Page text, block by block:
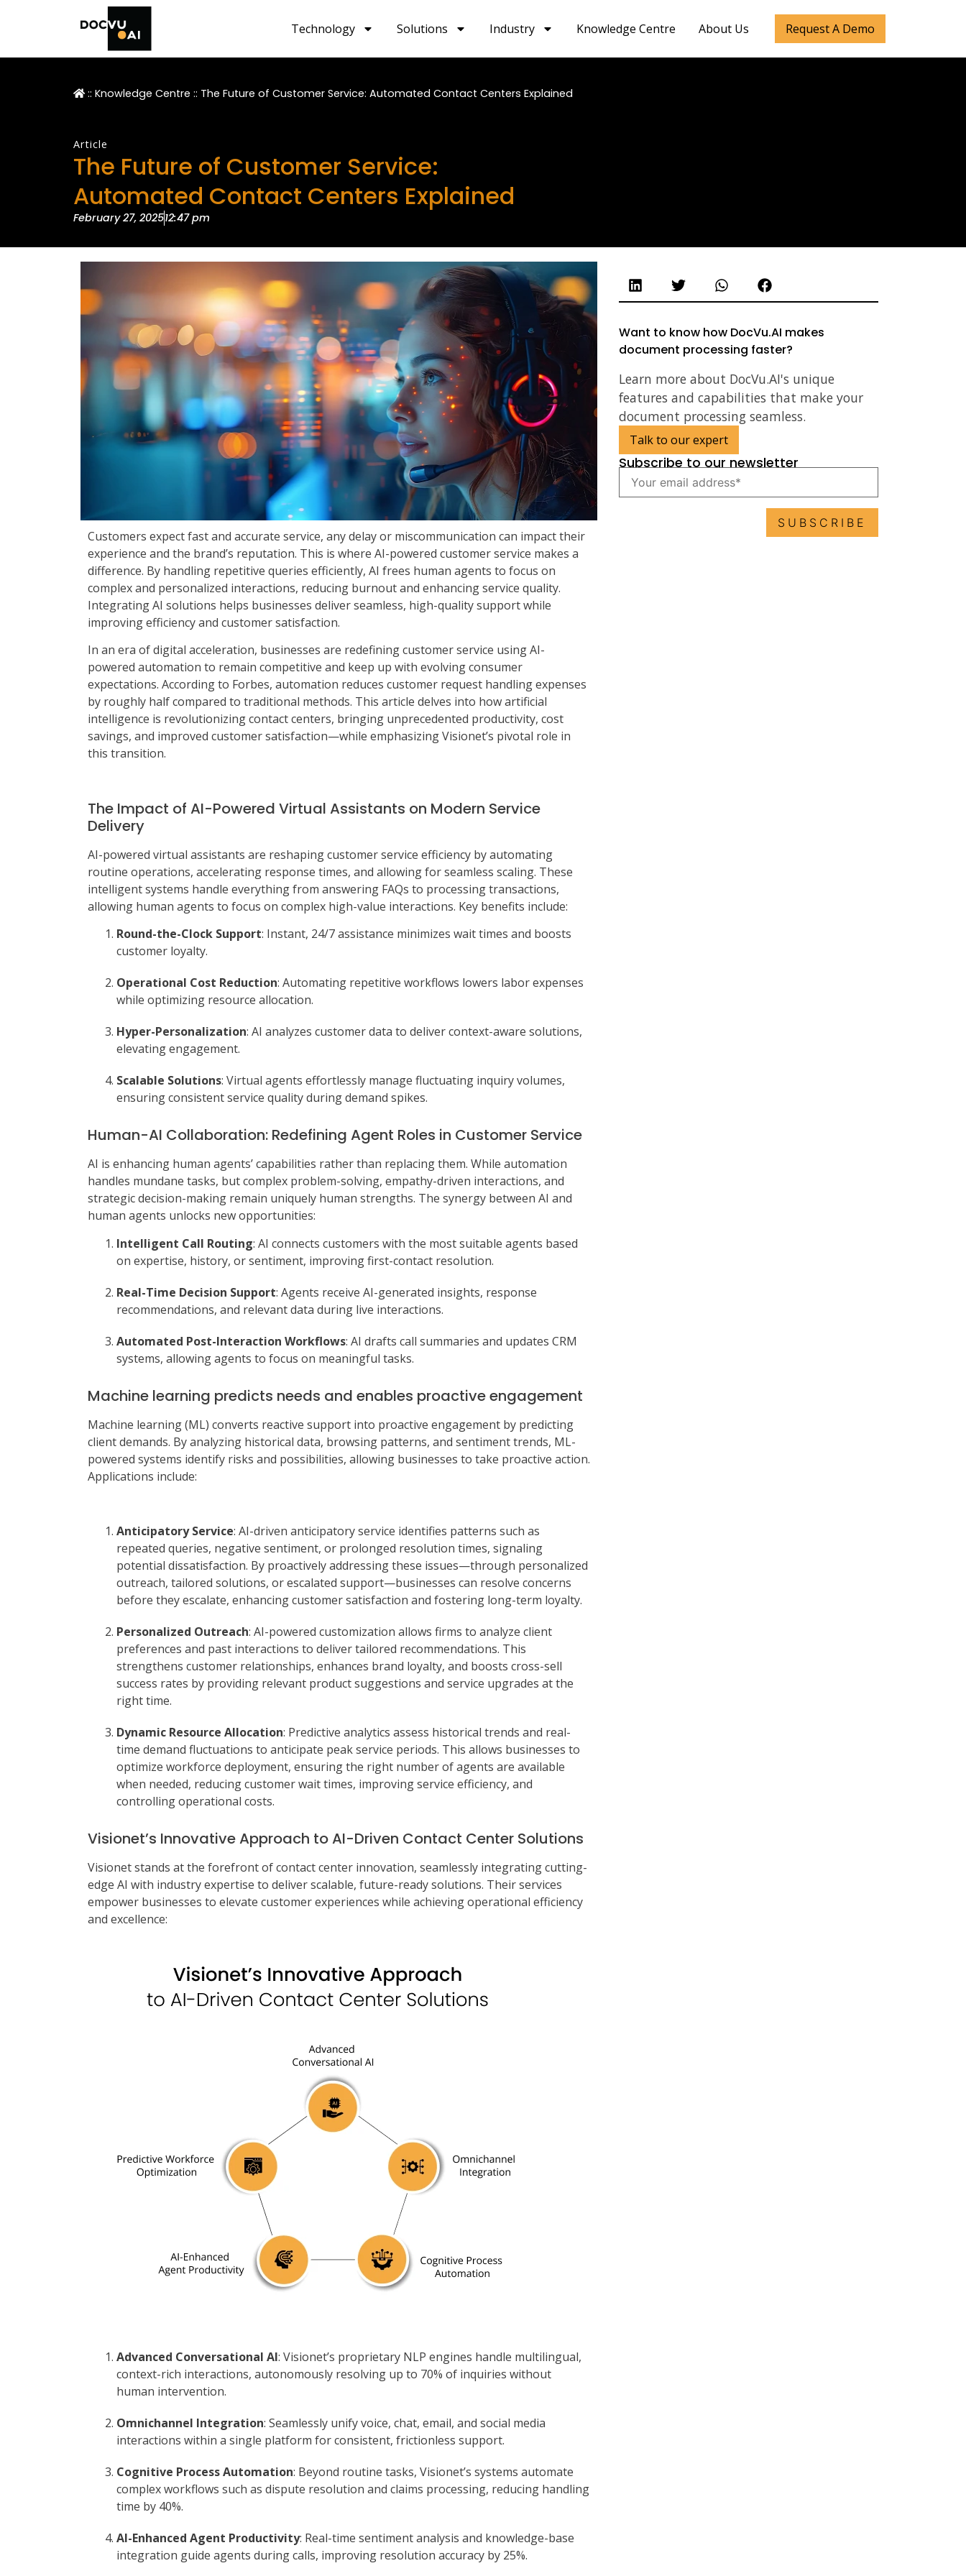
Technology Solutions Industry Knowledge Centre About Us Request A Demo
:: Knowledge Centre :: The Future of Customer Service: Automated Contact Centers Explained
Article
The Future of Customer Service:
Automated Contact Centers Explained
February 27, 202512:47 pm
Customers expect fast and accurate service, any delay or miscommunication can impact their
experience and the brand’s reputation. This is where AI-powered customer service makes a
difference. By handling repetitive queries efficiently, AI frees human agents to focus on
complex and personalized interactions, reducing burnout and enhancing service quality.
Integrating AI solutions helps businesses deliver seamless, high-quality support while
improving efficiency and customer satisfaction.
In an era of digital acceleration, businesses are redefining customer service using AI-
powered automation to remain competitive and keep up with evolving consumer
expectations. According to Forbes, automation reduces customer request handling expenses
by roughly half compared to traditional methods. This article delves into how artificial
intelligence is revolutionizing contact centers, bringing unprecedented productivity, cost
savings, and improved customer satisfaction—while emphasizing Visionet’s pivotal role in
this transition.
The Impact of AI-Powered Virtual Assistants on Modern Service
Delivery
AI-powered virtual assistants are reshaping customer service efficiency by automating
routine operations, accelerating response times, and allowing for seamless scaling. These
intelligent systems handle everything from answering FAQs to processing transactions,
allowing human agents to focus on complex high-value interactions. Key benefits include:
Round-the-Clock Support: Instant, 24/7 assistance minimizes wait times and boosts
customer loyalty.
Operational Cost Reduction: Automating repetitive workflows lowers labor expenses
while optimizing resource allocation.
Hyper-Personalization: AI analyzes customer data to deliver context-aware solutions,
elevating engagement.
Scalable Solutions: Virtual agents effortlessly manage fluctuating inquiry volumes,
ensuring consistent service quality during demand spikes.
Human-AI Collaboration: Redefining Agent Roles in Customer Service
AI is enhancing human agents’ capabilities rather than replacing them. While automation
handles mundane tasks, but complex problem-solving, empathy-driven interactions, and
strategic decision-making remain uniquely human strengths. The synergy between AI and
human agents unlocks new opportunities:
Intelligent Call Routing: AI connects customers with the most suitable agents based
on expertise, history, or sentiment, improving first-contact resolution.
Real-Time Decision Support: Agents receive AI-generated insights, response
recommendations, and relevant data during live interactions.
Automated Post-Interaction Workflows: AI drafts call summaries and updates CRM
systems, allowing agents to focus on meaningful tasks.
Machine learning predicts needs and enables proactive engagement
Machine learning (ML) converts reactive support into proactive engagement by predicting
client demands. By analyzing historical data, browsing patterns, and sentiment trends, ML-
powered systems identify risks and possibilities, allowing businesses to take proactive action.
Applications include:
Anticipatory Service: AI-driven anticipatory service identifies patterns such as
repeated queries, negative sentiment, or prolonged resolution times, signaling
potential dissatisfaction. By proactively addressing these issues—through personalized
outreach, tailored solutions, or escalated support—businesses can resolve concerns
before they escalate, enhancing customer satisfaction and fostering long-term loyalty.
Personalized Outreach: AI-powered customization allows firms to analyze client
preferences and past interactions to deliver tailored recommendations. This
strengthens customer relationships, enhances brand loyalty, and boosts cross-sell
success rates by providing relevant product suggestions and service upgrades at the
right time.
Dynamic Resource Allocation: Predictive analytics assess historical trends and real-
time demand fluctuations to anticipate peak service periods. This allows businesses to
optimize workforce deployment, ensuring the right number of agents are available
when needed, reducing customer wait times, improving service efficiency, and
controlling operational costs.
Visionet’s Innovative Approach to AI-Driven Contact Center Solutions
Visionet stands at the forefront of contact center innovation, seamlessly integrating cutting-
edge AI with industry expertise to deliver scalable, future-ready solutions. Their services
empower businesses to elevate customer experiences while achieving operational efficiency
and excellence:
Advanced Conversational AI: Visionet’s proprietary NLP engines handle multilingual,
context-rich interactions, autonomously resolving up to 70% of inquiries without
human intervention.
Omnichannel Integration: Seamlessly unify voice, chat, email, and social media
interactions within a single platform for consistent, frictionless support.
Cognitive Process Automation: Beyond routine tasks, Visionet’s systems automate
complex workflows such as dispute resolution and claims processing, reducing handling
time by 40%.
AI-Enhanced Agent Productivity: Real-time sentiment analysis and knowledge-base
integration guide agents during calls, improving resolution accuracy by 25%.
Want to know how DocVu.AI makes
document processing faster?
Learn more about DocVu.AI's unique
features and capabilities that make your
document processing seamless.
Talk to our expert
Subscribe to our newsletter